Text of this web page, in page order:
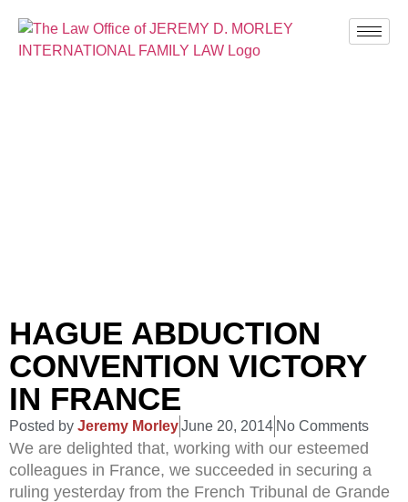
HAGUE ABDUCTION
CONVENTION VICTORY
IN FRANCE
Posted by Jeremy MorleyJune 20, 2014 No Comments
We are delighted that, working with our esteemed
colleagues in France, we succeeded in securing a
ruling yesterday from the French Tribunal de Grande